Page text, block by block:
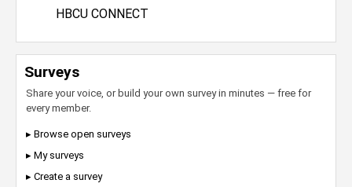
HBCU CONNECT
Surveys
Share your voice, or build your own survey in minutes — free for
every member.
▸ Browse open surveys
▸ My surveys
▸ Create a survey